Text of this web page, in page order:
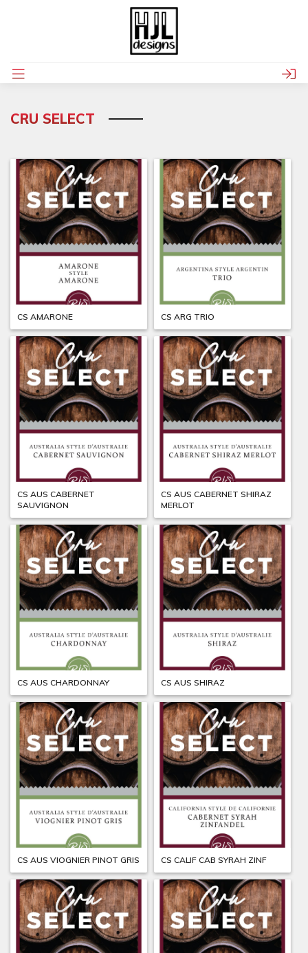
CRU SELECT
CS AMARONE CS ARG TRIO
CS AUS CABERNET
SAUVIGNON
CS AUS CABERNET SHIRAZ
MERLOT
CS AUS CHARDONNAY CS AUS SHIRAZ
CS AUS VIOGNIER PINOT GRIS CS CALIF CAB SYRAH ZINF